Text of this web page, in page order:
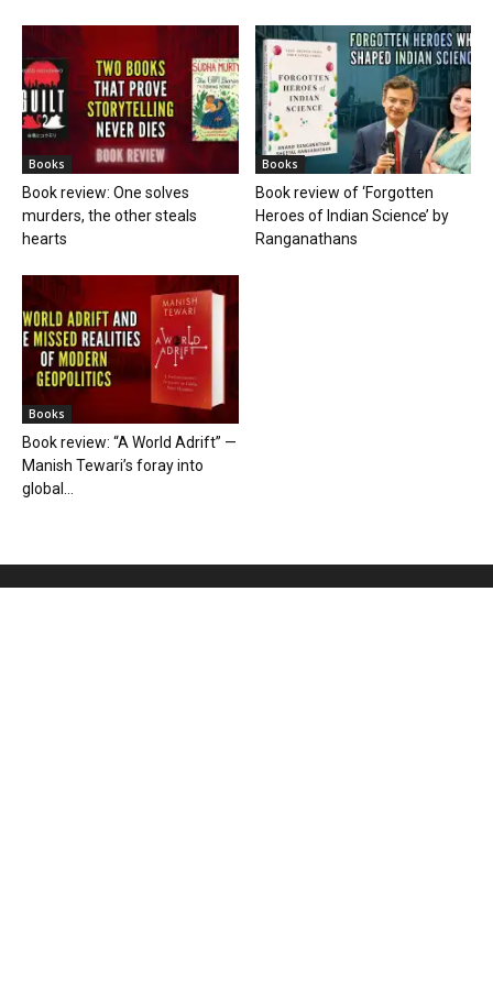
Books
Book review: One solves
murders, the other steals
hearts
Books
Book review of ‘Forgotten
Heroes of Indian Science’ by
Ranganathans
Books
Book review: “A World Adrift” —
Manish Tewari’s foray into
global...